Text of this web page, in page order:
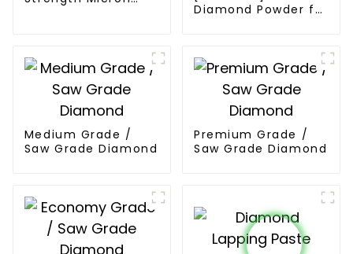
Diamond Powder for
Medium Grade /
Saw Grade Diamond
Premium Grade /
Saw Grade Diamond